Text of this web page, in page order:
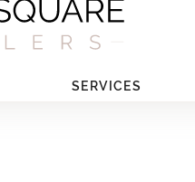
SERVICES